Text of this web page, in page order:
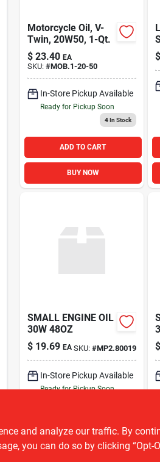
Motorcycle Oil, V-
Twin, 20W50, 1-Qt.
$ 23.40 EA
SKU: #MOB.1-20-50
In-Store Pickup Available
Ready for Pickup Soon
4In Stock
ADD TO CART
BUY NOW
$
SMALL ENGINE OIL
30W 48OZ
$ 19.69 EA SKU: #MP2.80019
In-Store Pickup Available
Ready for Pickup Soon
ADD TO CART
$
and analyze our traffic. By
you can do so by clicking “Opt-